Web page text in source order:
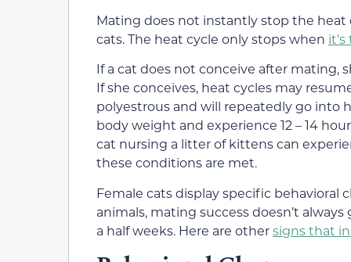
Mating does not instantly stop the
cats. The heat cycle only stops when
If a cat does not conceive after mating,
If she conceives, heat cycles may
polyestrous and will repeatedly go into
body weight and experience 12 – 14
cat nursing a litter of kittens can
these conditions are met.
Female cats display specific behavioral
animals, mating success doesn’t
a half weeks. Here are othersigns that